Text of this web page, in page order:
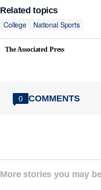
Related topics
College
National Sports
The Associated Press
0 COMMENTS
More stories you may